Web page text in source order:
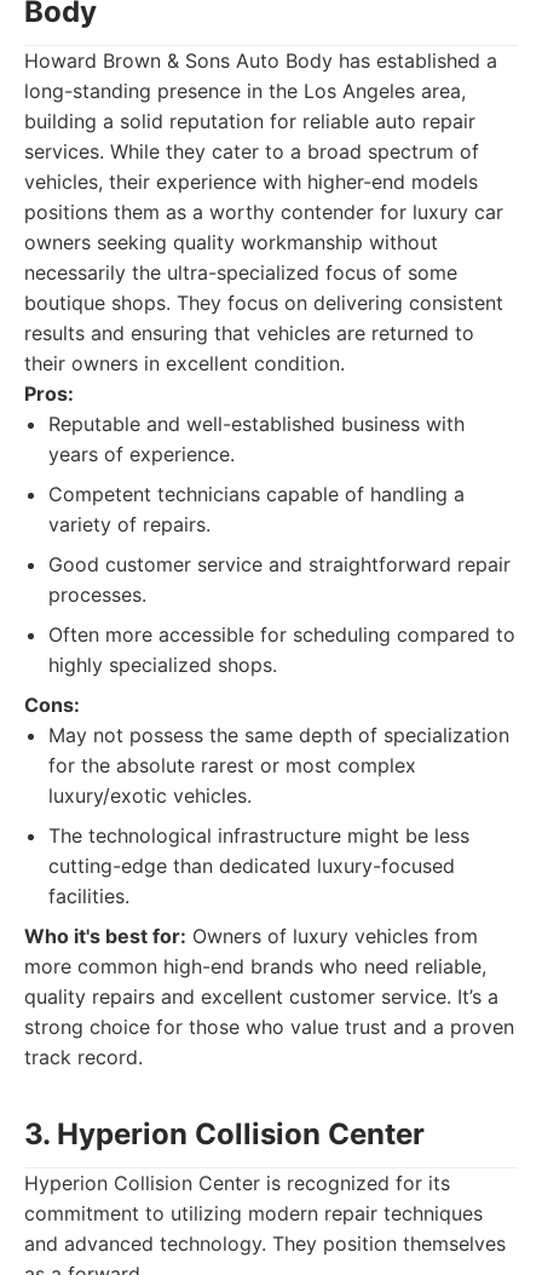
Body
Howard Brown & Sons Auto Body has established a
long-standing presence in the Los Angeles area,
building a solid reputation for reliable auto repair
services. While they cater to a broad spectrum of
vehicles, their experience with higher-end models
positions them as a worthy contender for luxury car
owners seeking quality workmanship without
necessarily the ultra-specialized focus of some
boutique shops. They focus on delivering consistent
results and ensuring that vehicles are returned to
their owners in excellent condition.
Pros:
Reputable and well-established business with
years of experience.
Competent technicians capable of handling a
variety of repairs.
Good customer service and straightforward repair
processes.
Often more accessible for scheduling compared to
highly specialized shops.
Cons:
May not possess the same depth of specialization
for the absolute rarest or most complex
luxury/exotic vehicles.
The technological infrastructure might be less
cutting-edge than dedicated luxury-focused
facilities.
Who it's best for: Owners of luxury vehicles from
more common high-end brands who need reliable,
quality repairs and excellent customer service. It’s a
strong choice for those who value trust and a proven
track record.
3. Hyperion Collision Center
Hyperion Collision Center is recognized for its
commitment to utilizing modern repair techniques
and advanced technology. They position themselves